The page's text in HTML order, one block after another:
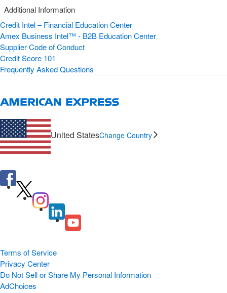
Additional Information
Credit Intel – Financial Education Center
Amex Business Intel™ - B2B Education Center
Supplier Code of Conduct
Credit Score 101
Frequently Asked Questions
United StatesChange Country
Terms of Service
Privacy Center
Do Not Sell or Share My Personal Information
AdChoices